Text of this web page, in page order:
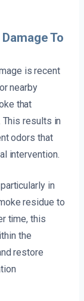
To
is recent
nearby
that
results in
odors that
intervention.
in
residue to
time, this
the
restore